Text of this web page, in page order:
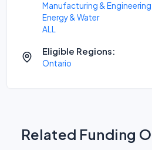
Manufacturing & Engineering
Energy & Water
ALL
Eligible Regions:
Ontario
Related Funding